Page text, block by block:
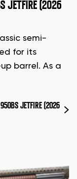
JETFIRE (2026
semi-
for its
barrel. As a
950BS JETFIRE (2026